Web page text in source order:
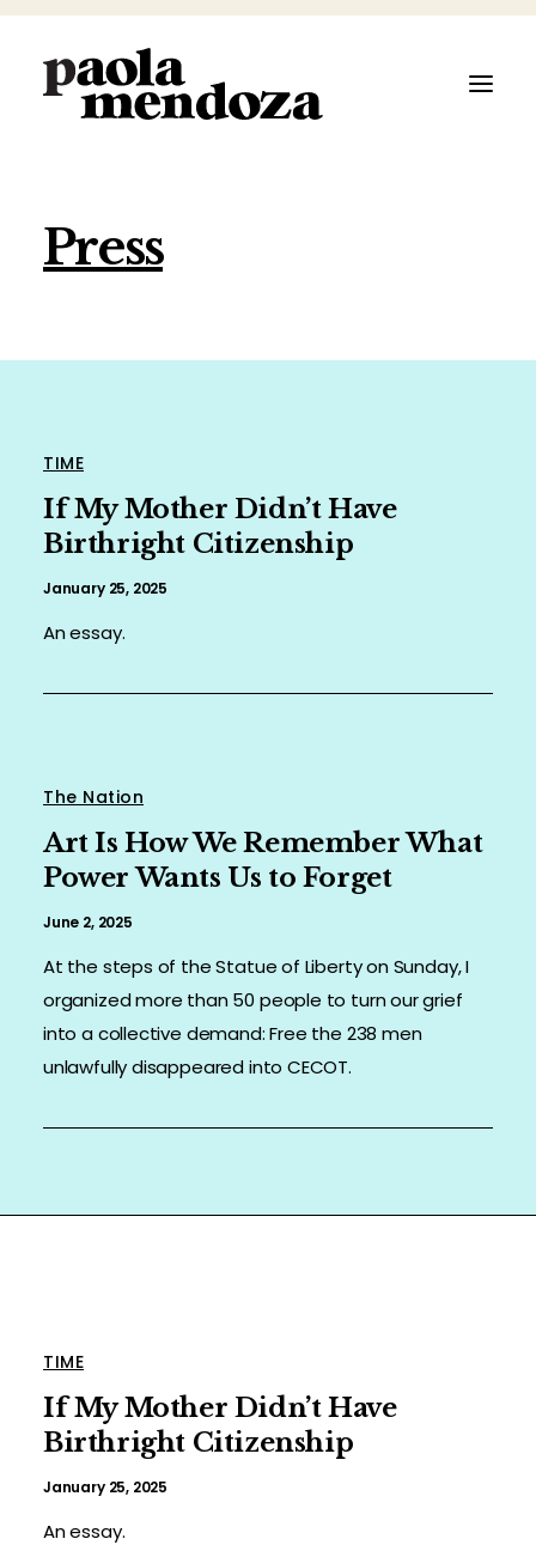
ABOUT
ARTIST
SPEAKER
ORGANIZER
CONTACT
Press
TIME
If My Mother Didn’t Have
Birthright Citizenship
January 25, 2025
An essay.
The Nation
Art Is How We Remember What
Power Wants Us to Forget
June 2, 2025
At the steps of the Statue of Liberty on Sunday, I
organized more than 50 people to turn our grief
into a collective demand: Free the 238 men
unlawfully disappeared into CECOT.
TIME
If My Mother Didn’t Have
Birthright Citizenship
January 25, 2025
An essay.